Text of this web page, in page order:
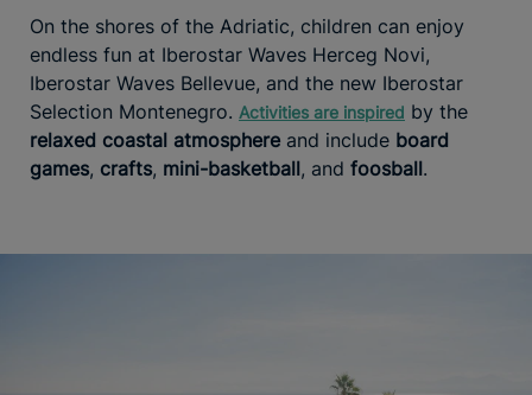
On the shores of the Adriatic, children can enjoy
endless fun at Iberostar Waves Herceg Novi,
Iberostar Waves Bellevue, and the new Iberostar
Selection Montenegro. Activities are inspired by the
relaxed coastal atmosphere and include board
games, crafts, mini-basketball, and foosball.